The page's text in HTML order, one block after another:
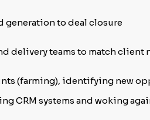
generation to deal closure
delivery teams to match client
(farming), identifying new
CRM systems and woking